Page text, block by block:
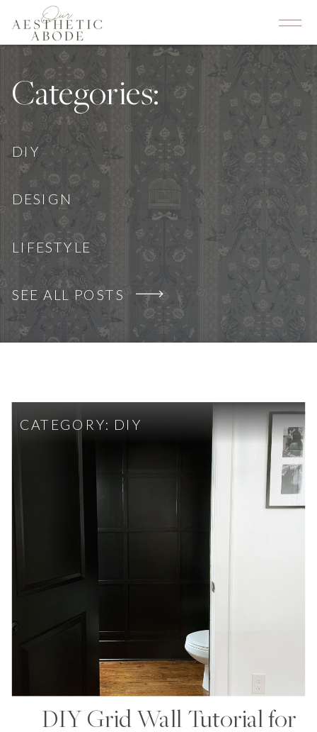
DESIGN
LIFESTYLE
DIY
SEE ALL POSTS
Categories:
DIY Grid Wall Tutorial for
CATEGORY: DIY